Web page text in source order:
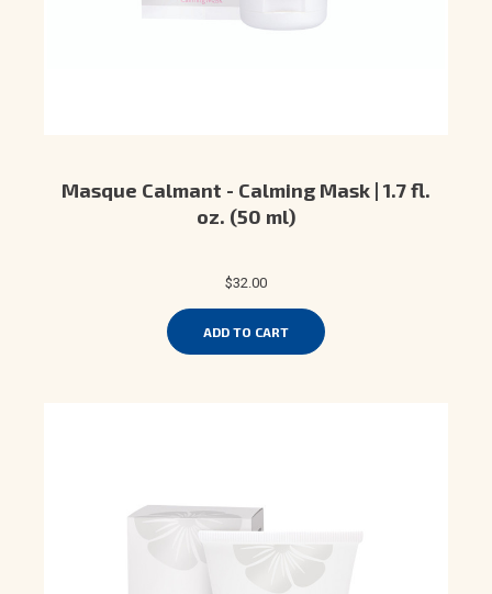
Masque Calmant - Calming Mask | 1.7 fl.
oz. (50 ml)
$32.00
ADD TO CART